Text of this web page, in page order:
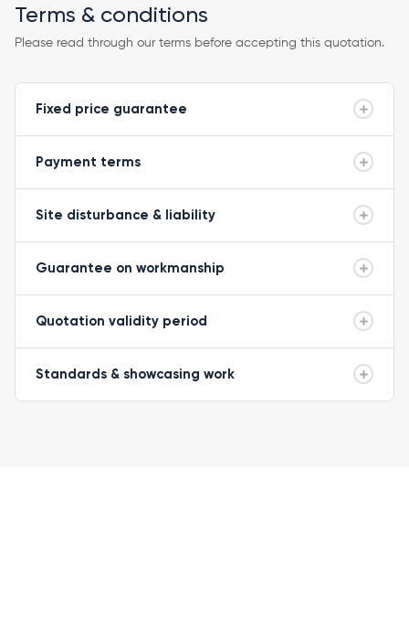
Terms & conditions
Please read through our terms before accepting this quotation.
Fixed price guarantee
Payment terms
Site disturbance & liability
Guarantee on workmanship
Quotation validity period
Standards & showcasing work